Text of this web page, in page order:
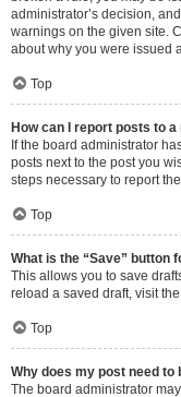
administrator’s decision,
warnings on the given site.
about why you were issued
Top
How can I report posts to
If the board administrator
posts next to the post you
steps necessary to report
Top
What is the “Save” button
This allows you to save
reload a saved draft, visit
Top
Why does my post need to
The board administrator